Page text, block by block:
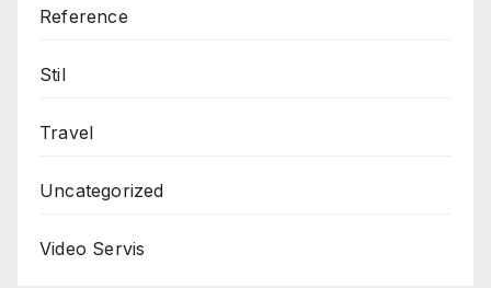
Reference
Stil
Travel
Uncategorized
Video Servis